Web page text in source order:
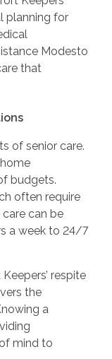
planning for
Modesto
that
of senior care.
budgets.
often require
can be
a week to 24/7
respite
the
a
mind to